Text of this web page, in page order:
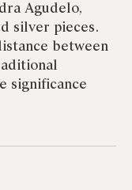
Agudelo,
silver pieces.
between
significance